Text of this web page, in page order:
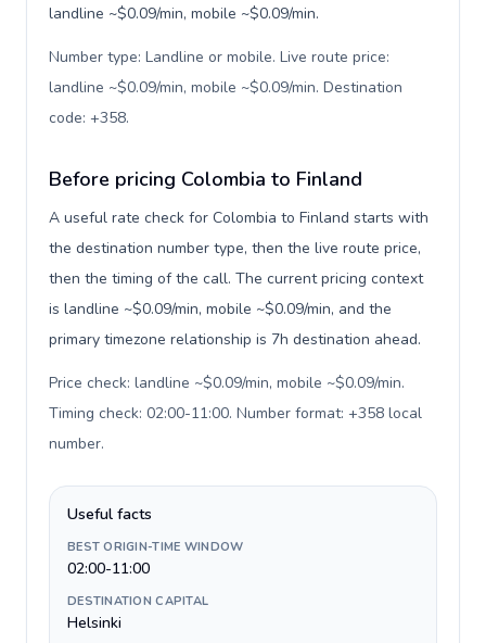
landline ~$0.09/min, mobile ~$0.09/min.
Number type: Landline or mobile. Live route price:
landline ~$0.09/min, mobile ~$0.09/min. Destination
code: +358.
Before pricing Colombia to Finland
A useful rate check for Colombia to Finland starts with
the destination number type, then the live route price,
then the timing of the call. The current pricing context
is landline ~$0.09/min, mobile ~$0.09/min, and the
primary timezone relationship is 7h destination ahead.
Price check: landline ~$0.09/min, mobile ~$0.09/min.
Timing check: 02:00-11:00. Number format: +358 local
number.
Useful facts
BEST ORIGIN-TIME WINDOW
02:00-11:00
DESTINATION CAPITAL
Helsinki